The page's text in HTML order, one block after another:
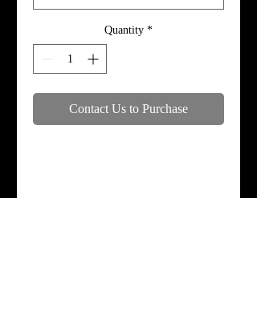
Quantity *
Contact Us to Purchase